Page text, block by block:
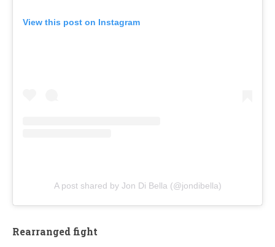
View this post on Instagram
A post shared by Jon Di Bella (@jondibella)
Rearranged fight